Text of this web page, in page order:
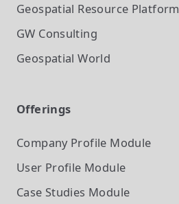
Geospatial Resource Platform
GW Consulting
Geospatial World
Offerings
Company Profile Module
User Profile Module
Case Studies Module